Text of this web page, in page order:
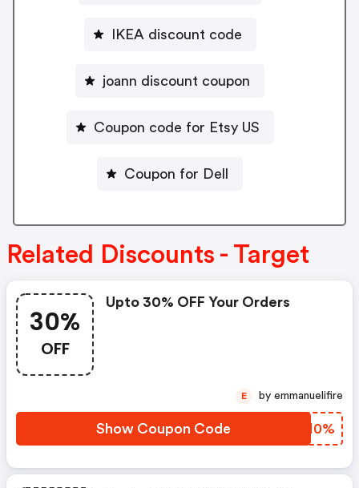
IKEA discount code
joann discount coupon
Coupon code for Etsy US
Coupon for Dell
Related Discounts - Target
30%
OFF
Upto 30% OFF Your Orders
Show Coupon Code YBNI0%
E by emmanuelifire